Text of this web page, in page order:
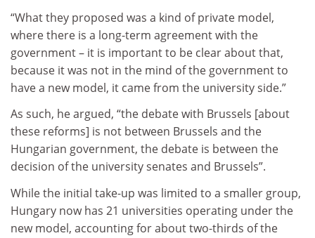
“What they proposed was a kind of private model,
where there is a long-term agreement with the
government – it is important to be clear about that,
because it was not in the mind of the government to
have a new model, it came from the university side.”
As such, he argued, “the debate with Brussels [about
these reforms] is not between Brussels and the
Hungarian government, the debate is between the
decision of the university senates and Brussels”.
While the initial take-up was limited to a smaller group,
Hungary now has 21 universities operating under the
new model, accounting for about two-thirds of the